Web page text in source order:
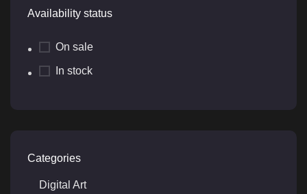
Availability status
On sale
In stock
Categories
Digital Art